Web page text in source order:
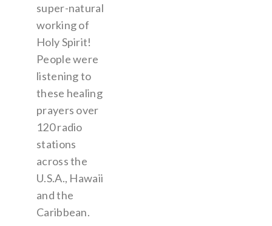
super-natural
working of
Holy Spirit!
People were
listening to
these healing
prayers over
120 radio
stations
across the
U.S.A., Hawaii
and the
Caribbean.